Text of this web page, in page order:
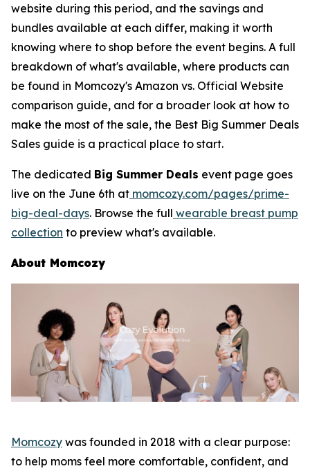
website during this period, and the savings and
bundles available at each differ, making it worth
knowing where to shop before the event begins. A full
breakdown of what's available, where products can
be found in Momcozy's Amazon vs. Official Website
comparison guide, and for a broader look at how to
make the most of the sale, the Best Big Summer Deals
Sales guide is a practical place to start.
The dedicated Big Summer Deals event page goes
live on the June 6th at momcozy.com/pages/prime-
big-deal-days. Browse the full wearable breast pump
collection to preview what's available.
About Momcozy
Momcozy was founded in 2018 with a clear purpose:
to help moms feel more comfortable, confident, and